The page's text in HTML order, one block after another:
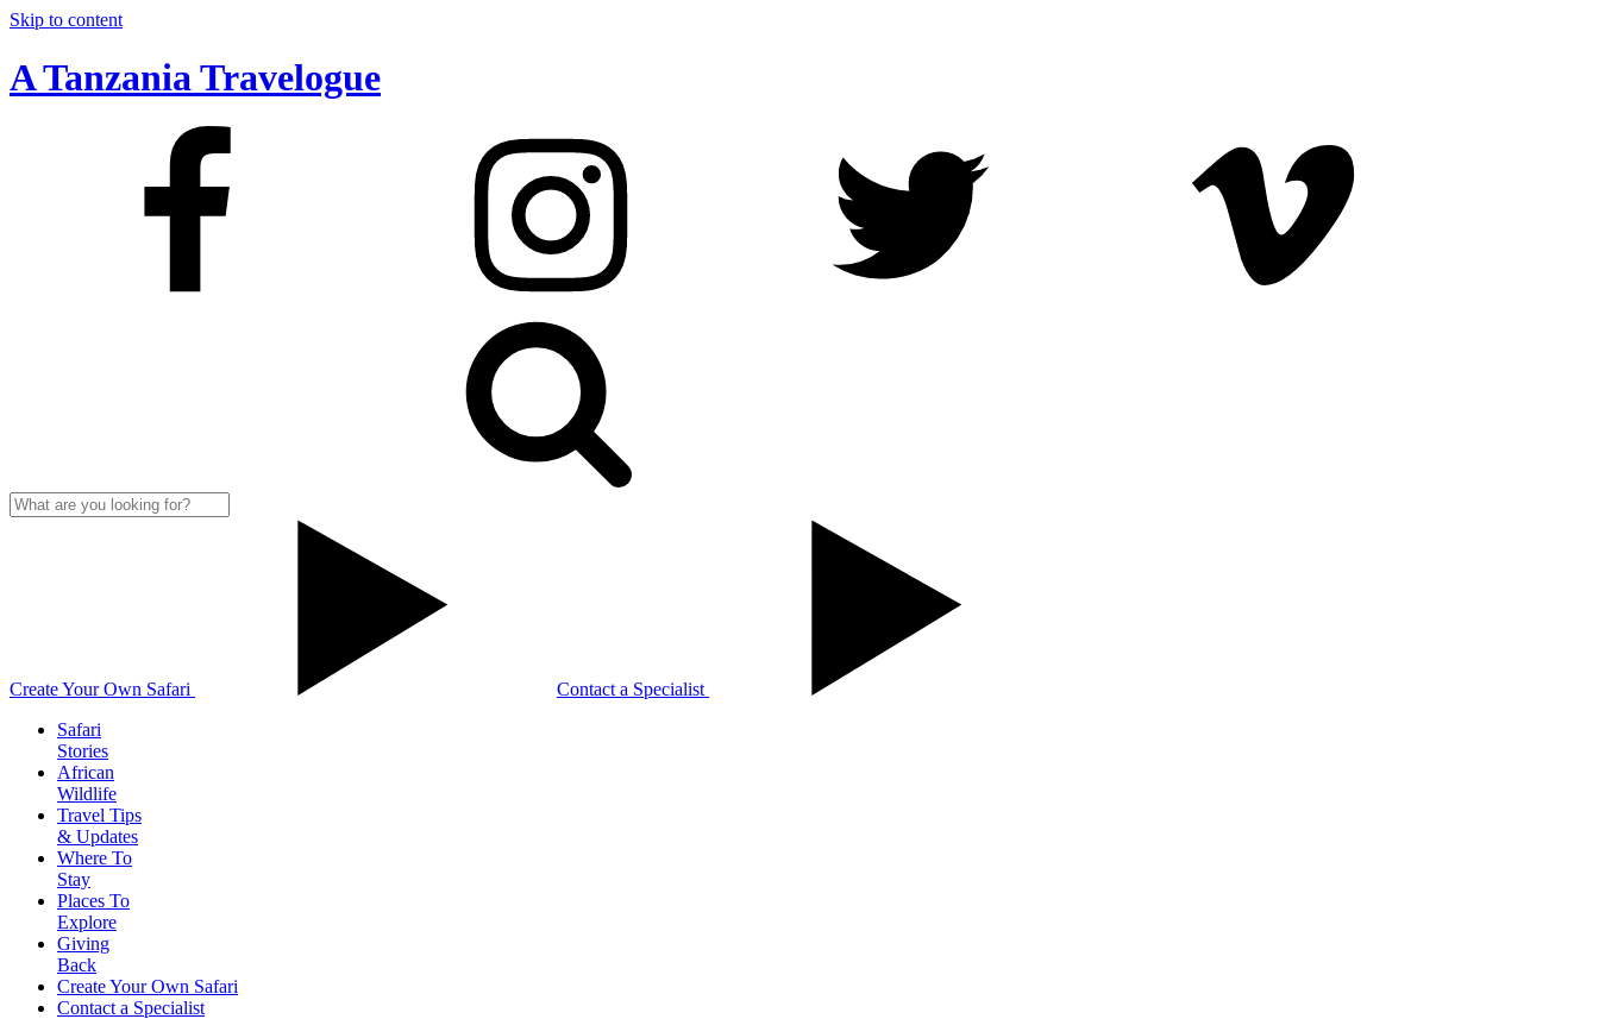
Skip to content
A Tanzania Travelogue
Create Your Own Safari
Contact a Specialist
Safari
Stories
African
Wildlife
Travel Tips
& Updates
Where To
Stay
Places To
Explore
Giving
Back
Create Your Own Safari
Contact a Specialist